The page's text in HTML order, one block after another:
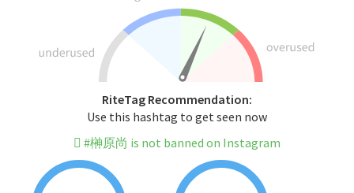
RiteTag Recommendation:
Use this hashtag to get seen now
#榊原尚 is not banned on Instagram